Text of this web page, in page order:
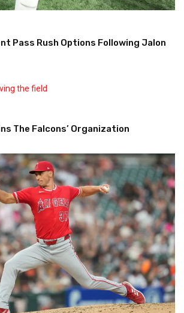
Pass Rush Options Following Jalon
The Falcons’ Organization